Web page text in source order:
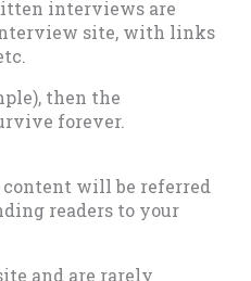
interviews are
site, with links
then the
forever.
content will be referred
readers to your
and are rarely